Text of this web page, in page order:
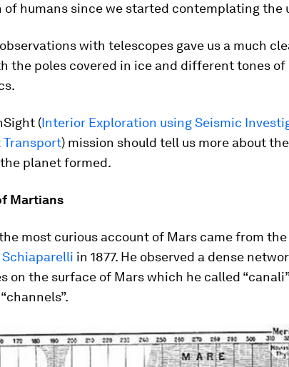
humans since we started contemplating the
with telescopes gave us a much
the poles covered in ice and different tones of
(Interior Exploration using Seismic
Transport) mission should tell us more about
planet formed.
Martians
most curious account of Mars came from
in 1877. He observed a dense
on the surface of Mars which he called